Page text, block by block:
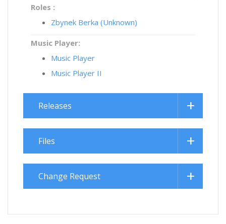
Roles :
Zbynek Berka (Unknown)
Music Player:
Music Player
Music Player II
Releases
Files
Change Request